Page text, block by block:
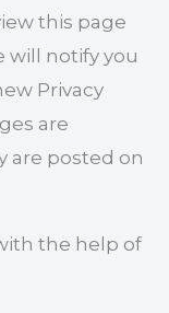
this page
will notify you
Privacy
are
are posted on
the help of